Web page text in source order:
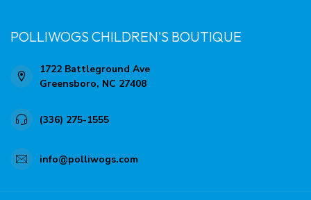
POLLIWOGS CHILDREN'S BOUTIQUE
1722 Battleground Ave
Greensboro, NC 27408
(336) 275-1555
info@polliwogs.com